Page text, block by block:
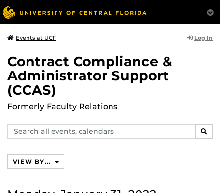
Events at UCF Log In
Contract Compliance &
Administrator Support
(CCAS)
Formerly Faculty Relations
Search
events,
VIEW BY...